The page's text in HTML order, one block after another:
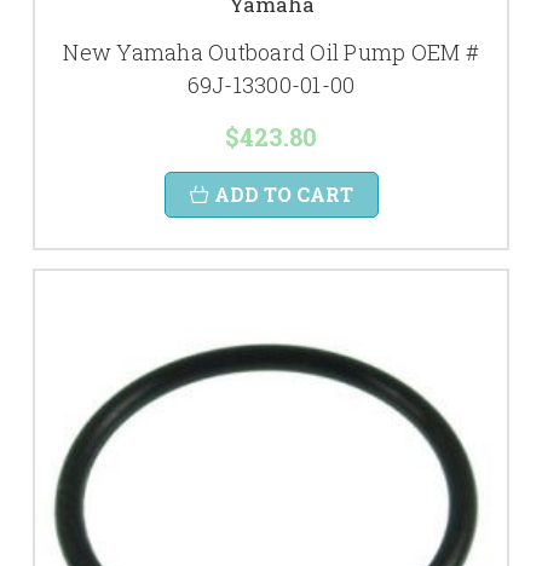
New Yamaha Outboard Oil Pump OEM #
69J-13300-01-00
$423.80
ADD TO CART